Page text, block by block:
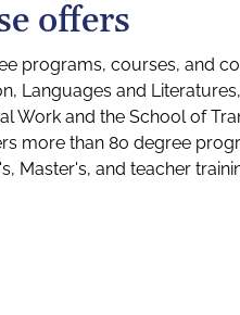
offers
programs, courses, and
Languages and
Work and the School of
more than 80 degree
Master's, and teacher